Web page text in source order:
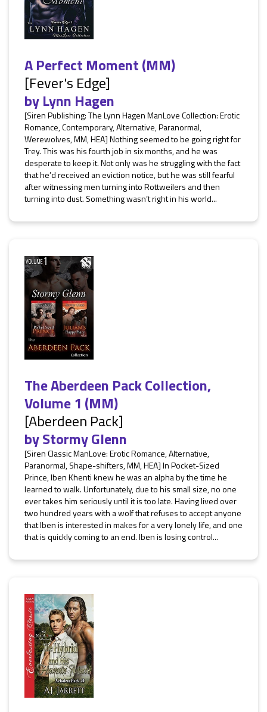
A Perfect Moment (MM)
[Fever's Edge]
byLynn Hagen
[Siren Publishing: The Lynn Hagen ManLove Collection: Erotic
Romance, Contemporary, Alternative, Paranormal,
Werewolves, MM, HEA] Nothing seemed to be going right for
Trey. This was his fourth job in six months, and he was
desperate to keep it. Not only was he struggling with the fact
that he’d received an eviction notice, but he was still fearful
after witnessing men turning into Rottweilers and then
turning into dust. Something wasn’t right in his world...
The Aberdeen Pack Collection,
Volume 1 (MM)
[Aberdeen Pack]
byStormy Glenn
[Siren Classic ManLove: Erotic Romance, Alternative,
Paranormal, Shape-shifters, MM, HEA] In Pocket-Sized
Prince, Iben Khenti knew he was an alpha by the time he
learned to walk. Unfortunately, due to his small size, no one
ever takes him seriously until it is too late. Having lived over
two hundred years with a wolf that refuses to accept anyone
that Iben is interested in makes for a very lonely life, and one
that is quickly coming to an end. Iben is losing control...